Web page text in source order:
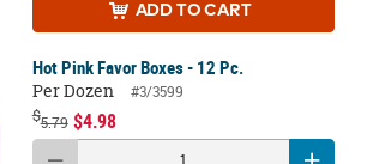
ADD TO CART
Hot Pink Favor Boxes - 12 Pc.
Per Dozen
#3/3599
$5.79 $4.98